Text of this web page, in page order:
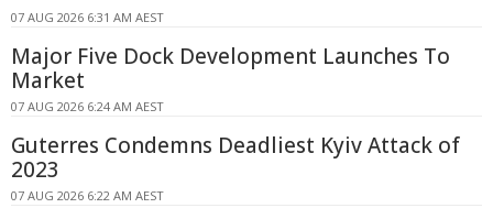
07 AUG 2026 6:31 AM AEST
Major Five Dock Development Launches To
Market
07 AUG 2026 6:24 AM AEST
Guterres Condemns Deadliest Kyiv Attack of
2023
07 AUG 2026 6:22 AM AEST